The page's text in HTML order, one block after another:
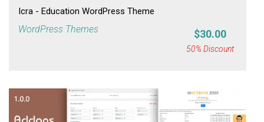
Icra - Education WordPress Theme
WordPress Themes $30.00
50% Discount